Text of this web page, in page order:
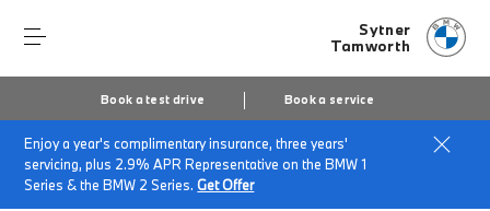
Sytner
Tamworth
Book a test drive Book a service
Enjoy a year's complimentary insurance, three years'
servicing, plus 2.9% APR Representative on the BMW 1
Series & the BMW 2 Series.Get Offer
Home Finance Quote Request